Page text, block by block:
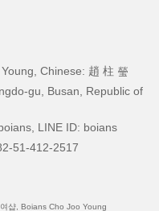
Chinese: 趙 柱 瑩
gu, Busan, Republic of
LINE ID: boians
51-412-2517
샵, Boians Cho Joo Young